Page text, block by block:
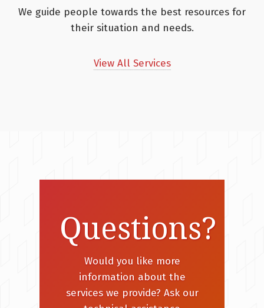
We guide people towards the best resources for
their situation and needs.
View All Services
Questions?
Would you like more
information about the
services we provide? Ask our